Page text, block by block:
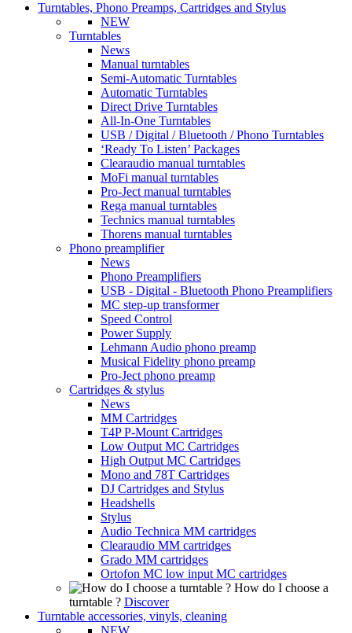
Turntables, Phono Preamps, Cartridges and Stylus
NEW
Turntables
News
Manual turntables
Semi-Automatic Turntables
Automatic Turntables
Direct Drive Turntables
All-In-One Turntables
USB / Digital / Bluetooth / Phono Turntables
‘Ready To Listen’ Packages
Clearaudio manual turntables
MoFi manual turntables
Pro-Ject manual turntables
Rega manual turntables
Technics manual turntables
Thorens manual turntables
Phono preamplifier
News
Phono Preamplifiers
USB - Digital - Bluetooth Phono Preamplifiers
MC step-up transformer
Speed Control
Power Supply
Lehmann Audio phono preamp
Musical Fidelity phono preamp
Pro-Ject phono preamp
Cartridges & stylus
News
MM Cartridges
T4P P-Mount Cartridges
Low Output MC Cartridges
High Output MC Cartridges
Mono and 78T Cartridges
DJ Cartridges and Stylus
Headshells
Stylus
Audio Technica MM cartridges
Clearaudio MM cartridges
Grado MM cartridges
Ortofon MC low input MC cartridges
How do I choose a
turntable ? Discover
Turntable accessories, vinyls, cleaning
NEW